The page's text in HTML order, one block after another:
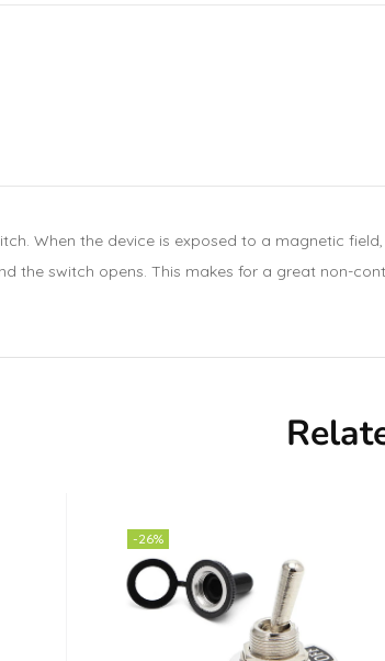
When the device is exposed to a magnetic
the switch opens. This makes for a great non-
-26%